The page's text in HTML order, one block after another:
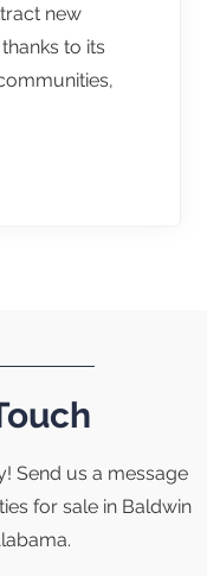
new
to its
Send us a message
for sale in Baldwin